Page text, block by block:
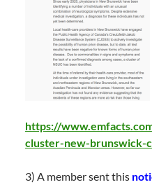
https://
cluster-new-brunswick-
3) A member sent this